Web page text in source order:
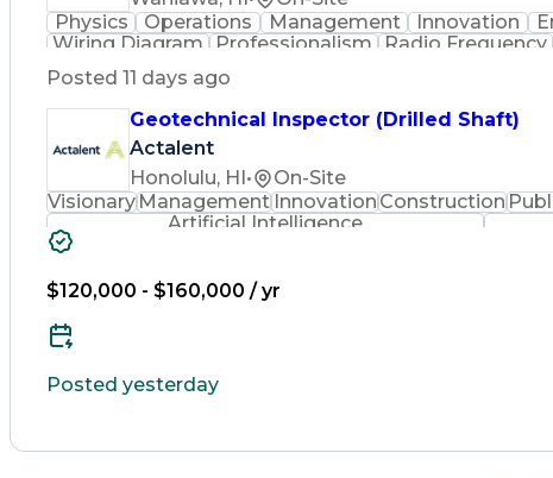
Physics
Operations Management Innovation
Wiring Diagram
Professionalism Radio Frequency
Schematic Diagrams
Channel Access Method
Time Division Multiple Access
Posted 11 days ago
Geotechnical Inspector (Drilled Shaft)
Actalent
Honolulu, HI•
On-Site
VisionaryManagementInnovationConstruction
Artificial Intelligence
$120,000 - $160,000 / yr
Posted yesterday